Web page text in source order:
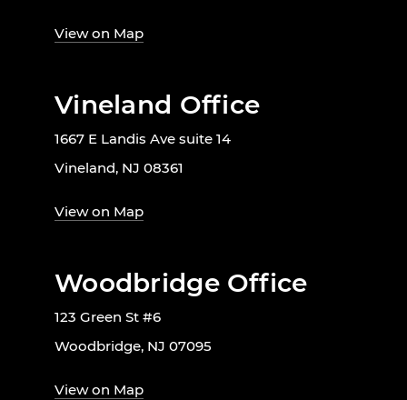
View on Map
Vineland Office
1667 E Landis Ave suite 14
Vineland, NJ 08361
View on Map
Woodbridge Office
123 Green St #6
Woodbridge, NJ 07095
View on Map